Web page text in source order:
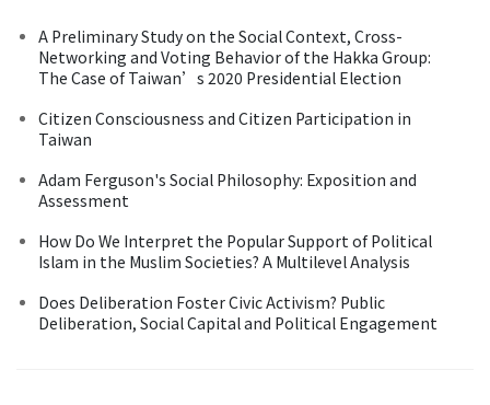
A Preliminary Study on the Social Context, Cross-
Networking and Voting Behavior of the Hakka Group:
The Case of Taiwan’s 2020 Presidential Election
Citizen Consciousness and Citizen Participation in
Taiwan
Adam Ferguson's Social Philosophy: Exposition and
Assessment
How Do We Interpret the Popular Support of Political
Islam in the Muslim Societies? A Multilevel Analysis
Does Deliberation Foster Civic Activism? Public
Deliberation, Social Capital and Political Engagement